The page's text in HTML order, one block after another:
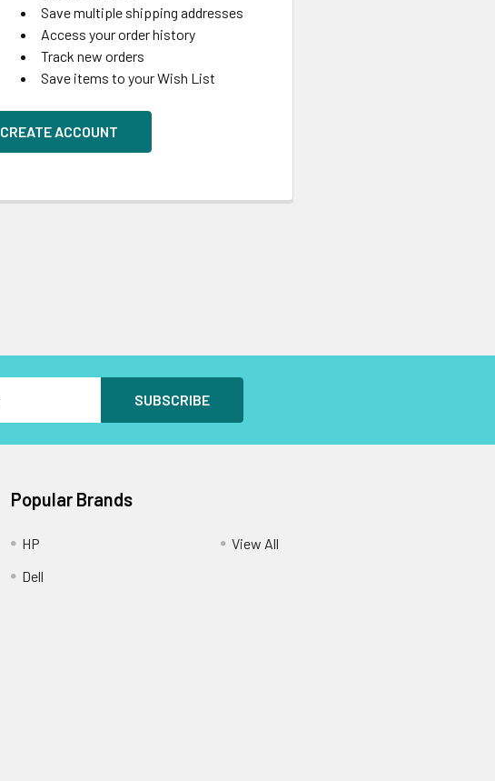
Save multiple shipping addresses
Access your order history
Track new orders
Save items to your Wish List
CREATE ACCOUNT
Popular Brands
HP
Dell
View All